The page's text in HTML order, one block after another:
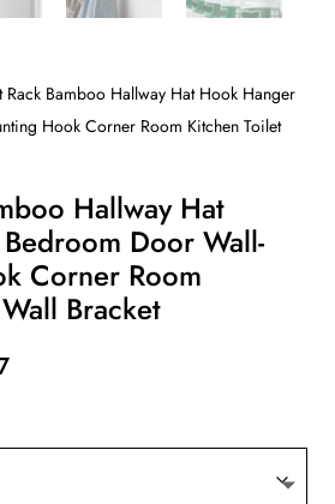
Bamboo Hallway Hat Hook Hanger
Hook Corner Room Kitchen Toilet
Hallway Hat
Door Wall-
Corner Room
Bracket
Price